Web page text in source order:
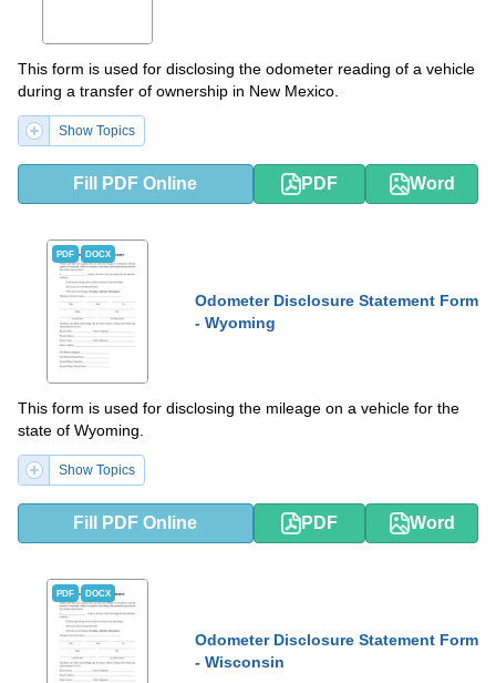
This form is used for disclosing the odometer reading of a vehicle
during a transfer of ownership in New Mexico.
Show Topics
Fill PDF Online PDF Word
PDF DOCX
Odometer Disclosure Statement Form
- Wyoming
This form is used for disclosing the mileage on a vehicle for the
state of Wyoming.
Show Topics
Fill PDF Online PDF Word
PDF DOCX
Odometer Disclosure Statement Form
- Wisconsin